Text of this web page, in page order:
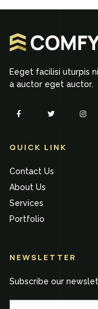
Eeget facilisi uturpis
a auctor eget auctor.
QUICK LINK
Contact Us
About Us
Services
Portfolio
NEWSLETTER
Subscribe our